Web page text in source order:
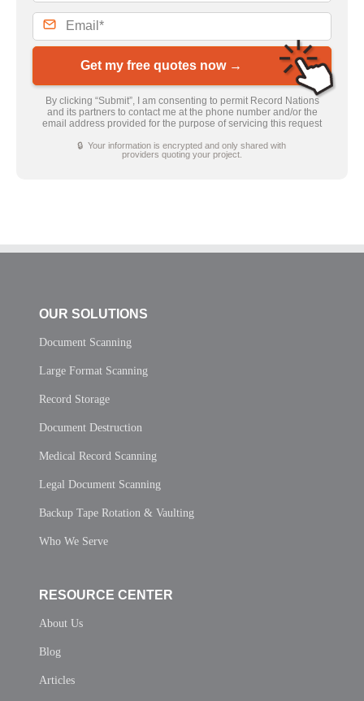
Get my free quotes now →
By clicking “Submit”, I am consenting to permit Record Nations
and its partners to contact me at the phone number and/or the
email address provided for the purpose of servicing this request
🔒 Your information is encrypted and only shared with
providers quoting your project.
OUR SOLUTIONS
Document Scanning
Large Format Scanning
Record Storage
Document Destruction
Medical Record Scanning
Legal Document Scanning
Backup Tape Rotation & Vaulting
Who We Serve
RESOURCE CENTER
About Us
Blog
Articles